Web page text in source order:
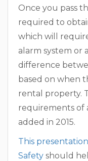
Once you pass
required to
which will
alarm system or
difference
based on when
rental property.
requirements of
added in 2015.
This
Safety should